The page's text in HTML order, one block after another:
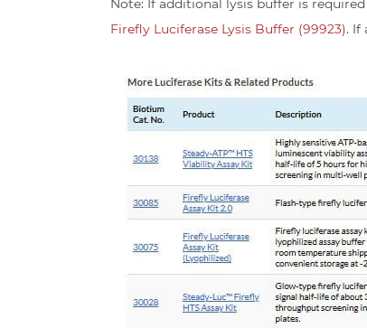
Note: If additional lysis buffer is
Firefly Luciferase Lysis Buffer (99923). If